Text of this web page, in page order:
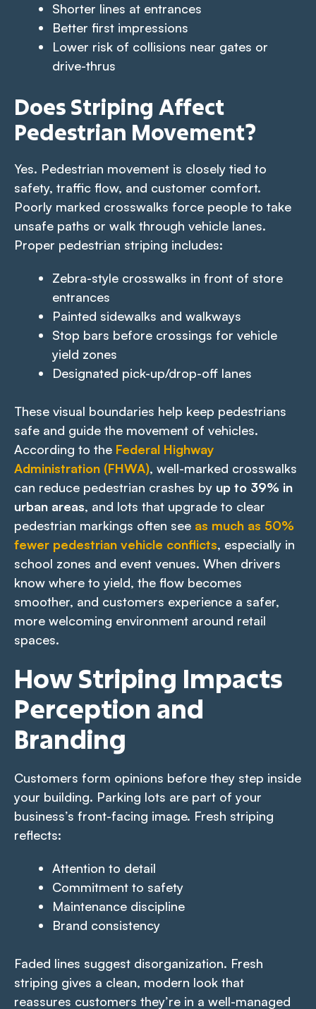
Shorter lines at entrances
Better first impressions
Lower risk of collisions near gates or
drive-thrus
Does Striping Affect
Pedestrian Movement?
Yes. Pedestrian movement is closely tied to
safety, traffic flow, and customer comfort.
Poorly marked crosswalks force people to take
unsafe paths or walk through vehicle lanes.
Proper pedestrian striping includes:
Zebra-style crosswalks in front of store
entrances
Painted sidewalks and walkways
Stop bars before crossings for vehicle
yield zones
Designated pick-up/drop-off lanes
These visual boundaries help keep pedestrians
safe and guide the movement of vehicles.
According to the Federal Highway
Administration (FHWA), well-marked crosswalks
can reduce pedestrian crashes by up to 39% in
urban areas, and lots that upgrade to clear
pedestrian markings often see as much as 50%
fewer pedestrian vehicle conflicts, especially in
school zones and event venues. When drivers
know where to yield, the flow becomes
smoother, and customers experience a safer,
more welcoming environment around retail
spaces.
How Striping Impacts
Perception and
Branding
Customers form opinions before they step inside
your building. Parking lots are part of your
business’s front-facing image. Fresh striping
reflects:
Attention to detail
Commitment to safety
Maintenance discipline
Brand consistency
Faded lines suggest disorganization. Fresh
striping gives a clean, modern look that
reassures customers they’re in a well-managed